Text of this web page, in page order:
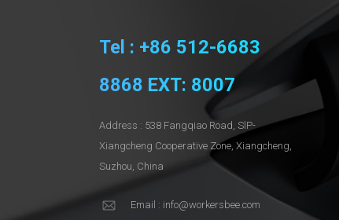
Tel : +86 512-6683
8868 EXT: 8007
Address : 538 Fangqiao Road, SlP-
Xiangcheng Cooperative Zone, Xiangcheng,
Suzhou, China
Email : info@workersbee.com